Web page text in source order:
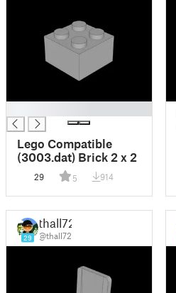
Lego Compatible
(3003.dat) Brick 2 x 2
29 5 914
29
thall72
@thall72